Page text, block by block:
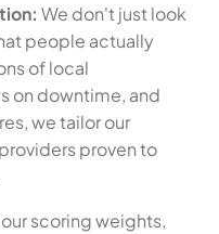
We don't just look
people actually
of local
on downtime, and
we tailor our
proven to
scoring weights,